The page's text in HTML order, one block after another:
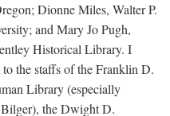
Dionne Miles, Walter P.
and Mary Jo Pugh,
Historical Library. I
the staffs of the Franklin D.
Library (especially
the Dwight D.